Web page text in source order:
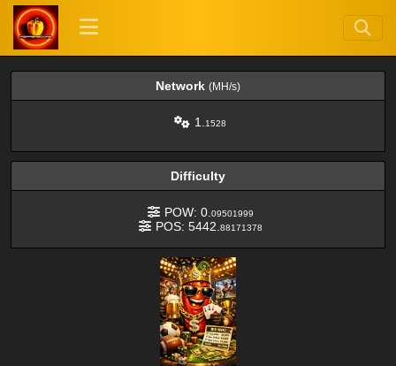
Network (MH/s)
1. 1528
Difficulty
POW: 0. 09501999
POS: 5442. 88171378